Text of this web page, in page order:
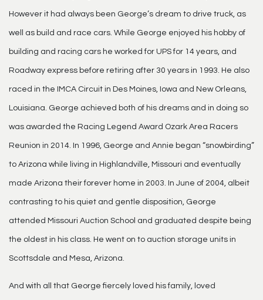
However it had always been George’s dream to drive truck, as
well as build and race cars. While George enjoyed his hobby of
building and racing cars he worked for UPS for 14 years, and
Roadway express before retiring after 30 years in 1993. He also
raced in the IMCA Circuit in Des Moines, Iowa and New Orleans,
Louisiana. George achieved both of his dreams and in doing so
was awarded the Racing Legend Award Ozark Area Racers
Reunion in 2014. In 1996, George and Annie began “snowbirding”
to Arizona while living in Highlandville, Missouri and eventually
made Arizona their forever home in 2003. In June of 2004, albeit
contrasting to his quiet and gentle disposition, George
attended Missouri Auction School and graduated despite being
the oldest in his class. He went on to auction storage units in
Scottsdale and Mesa, Arizona.
And with all that George fiercely loved his family, loved